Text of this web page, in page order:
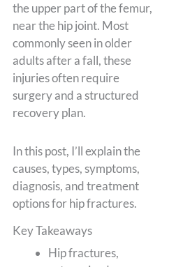
the upper part of the femur,
near the hip joint. Most
commonly seen in older
adults after a fall, these
injuries often require
surgery and a structured
recovery plan.
In this post, I’ll explain the
causes, types, symptoms,
diagnosis, and treatment
options for hip fractures.
Key Takeaways
Hip fractures,